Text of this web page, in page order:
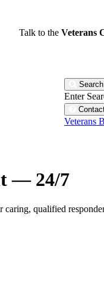
Talk to the Veterans
Enter
Veterans
— 24/7
qualified